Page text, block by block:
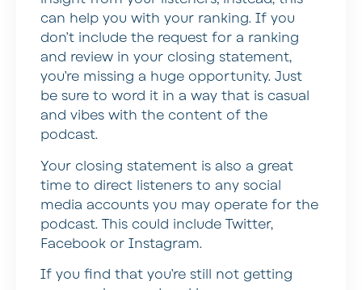
can help you with your ranking. If you
don’t include the request for a ranking
and review in your closing statement,
you’re missing a huge opportunity. Just
be sure to word it in a way that is casual
and vibes with the content of the
podcast.
Your closing statement is also a great
time to direct listeners to any social
media accounts you may operate for the
podcast. This could include Twitter,
Facebook or Instagram.
If you find that you’re still not getting